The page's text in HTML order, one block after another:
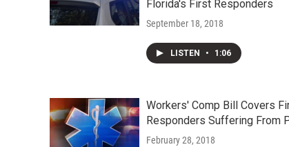
Florida's First Responders
September 18, 2018
LISTEN • 1:06
Workers' Comp Bill Covers
Responders Suffering From
February 28, 2018